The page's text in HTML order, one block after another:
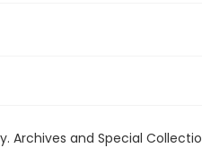
Archives and Special